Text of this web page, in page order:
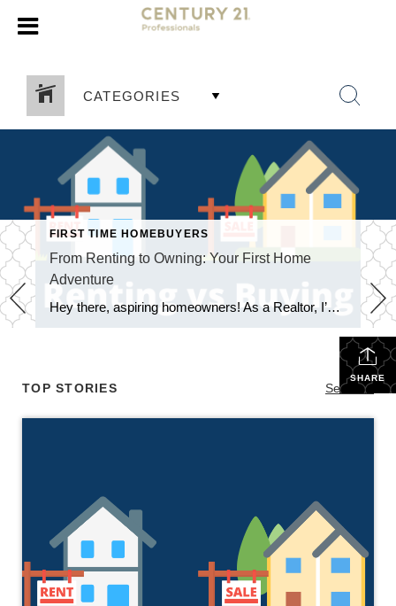
CATEGORIES
FIRST TIME HOMEBUYERS
From Renting to Owning: Your First Home
Adventure
Hey there, aspiring homeowners! As a Realtor, I’m here to tell you that transitioning from renting to buying your first home is a thrilling adventure, like a rollercoaster with more ups than downs. Let’s explore the ride together. 1. Freedom to Customize Renting often means living with someone else’s style and restrictions. When you become […]
SHARE
TOP STORIES See All...